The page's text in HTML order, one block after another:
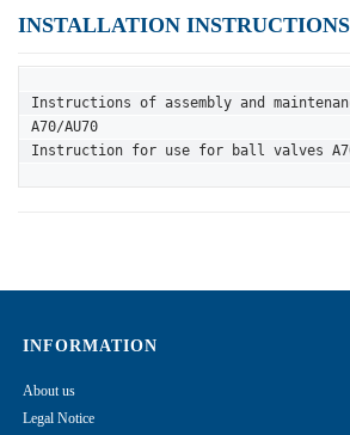
INSTALLATION INSTRUCTIONS
Instructions of assembly and
A70/AU70
Instruction for use for ball valves
INFORMATION
About us
Legal Notice